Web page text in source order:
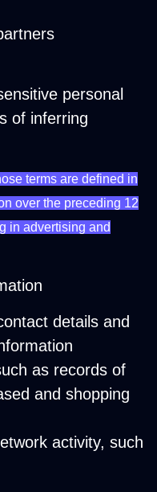
personal
of inferring
terms are defined in
over the preceding 12
in advertising and
details and
as records of
and shopping
activity, such